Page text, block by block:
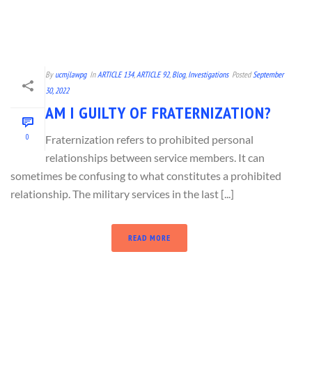
0
By ucmjlawpg In ARTICLE 134, ARTICLE 92, Blog, Investigations Posted September
30, 2022
AM I GUILTY OF FRATERNIZATION?
Fraternization refers to prohibited personal
relationships between service members. It can
sometimes be confusing to what constitutes a prohibited
relationship. The military services in the last [...]
READ MORE